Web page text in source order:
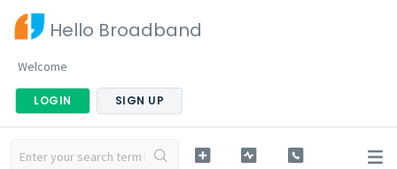
Hello Broadband
Welcome
LOGIN SIGN UP